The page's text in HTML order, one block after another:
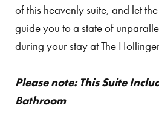
of this heavenly suite, and let
guide you to a state of
during your stay at The
Please note: This Suite
Bathroom